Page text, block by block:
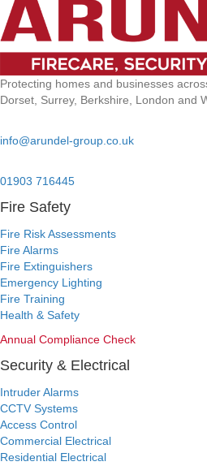
Protecting homes and businesses
Dorset, Surrey, Berkshire, London and
info@arundel-group.co.uk
01903 716445
Fire Safety
Fire Risk Assessments
Fire Alarms
Fire Extinguishers
Emergency Lighting
Fire Training
Health & Safety
Annual Compliance Check
Security & Electrical
Intruder Alarms
CCTV Systems
Access Control
Commercial Electrical
Residential Electrical